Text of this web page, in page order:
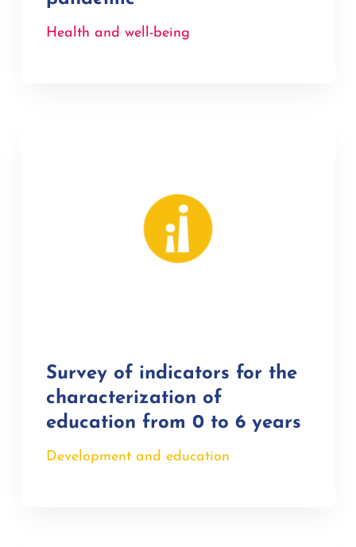
Health and well-being
Survey of indicators for the
characterization of
education from 0 to 6 years
Development and education